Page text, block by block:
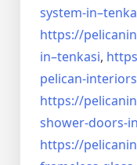
system-in–
https://
in–tenkasi,
pelican-
https://
shower-doors-
https://